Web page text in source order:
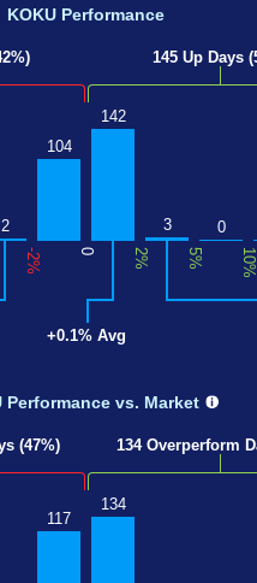
KOKU Performance
145 Up Days
2
104
142
3 0
-2% 0 2% 5% 10%
+0.1% Avg
Performance vs. Market
(47%) 134 Overperform
117
134